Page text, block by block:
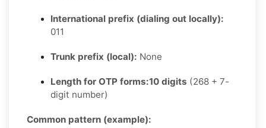
International prefix (dialing out locally):
011
Trunk prefix (local): None
Length for OTP forms:10 digits (268 + 7-
digit number)
Common pattern (example):